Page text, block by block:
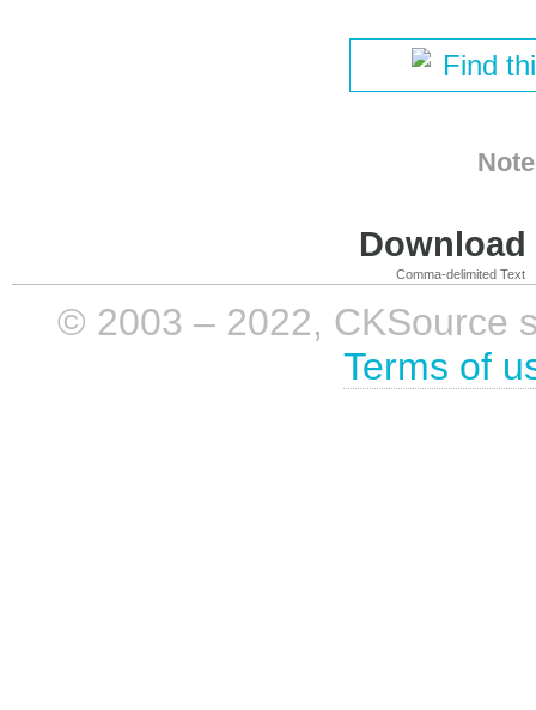
Find
Comma-delimited Text
© 2003 – 2022, CKSource
Terms of